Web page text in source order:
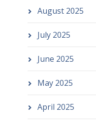
August 2025
July 2025
June 2025
May 2025
April 2025